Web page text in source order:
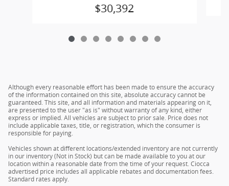
$30,392
Although every reasonable effort has been made to ensure the accuracy
of the information contained on this site, absolute accuracy cannot be
guaranteed. This site, and all information and materials appearing on it,
are presented to the user "as is" without warranty of any kind, either
express or implied. All vehicles are subject to prior sale. Price does not
include applicable taxes, title, or registration, which the consumer is
responsible for paying.
Vehicles shown at different locations/extended inventory are not currently
in our inventory (Not in Stock) but can be made available to you at our
location within a reasonable date from the time of your request. Ciocca
advertised price includes all applicable rebates and documentation fees.
Standard rates apply.